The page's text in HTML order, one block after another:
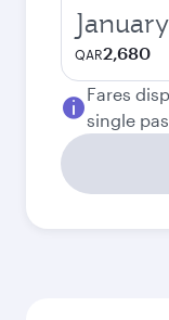
January
QAR2,680
Fares
single